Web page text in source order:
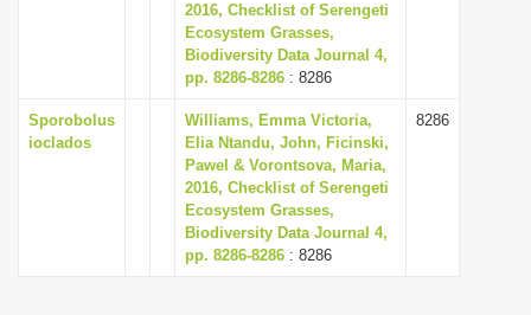
2016, Checklist of Serengeti
Ecosystem Grasses,
Biodiversity Data Journal 4,
pp. 8286-8286 : 8286
Sporobolus
ioclados
Williams, Emma Victoria,
Elia Ntandu, John, Ficinski,
Pawel & Vorontsova, Maria,
2016, Checklist of Serengeti
Ecosystem Grasses,
Biodiversity Data Journal 4,
pp. 8286-8286 : 8286
8286